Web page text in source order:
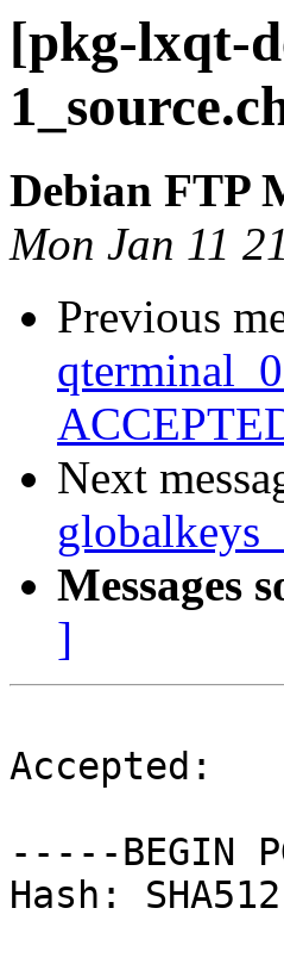
[pkg-lxqt-
Debian FTP
Mon Jan 11
Previous
Next
Messages
]
Accepted:
-----BEGIN
Hash: SHA512